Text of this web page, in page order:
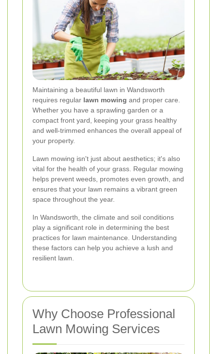
Maintaining a beautiful lawn in Wandsworth
requires regular lawn mowing and proper care.
Whether you have a sprawling garden or a
compact front yard, keeping your grass healthy
and well-trimmed enhances the overall appeal of
your property.
Lawn mowing isn't just about aesthetics; it's also
vital for the health of your grass. Regular mowing
helps prevent weeds, promotes even growth, and
ensures that your lawn remains a vibrant green
space throughout the year.
In Wandsworth, the climate and soil conditions
play a significant role in determining the best
practices for lawn maintenance. Understanding
these factors can help you achieve a lush and
resilient lawn.
Why Choose Professional
Lawn Mowing Services